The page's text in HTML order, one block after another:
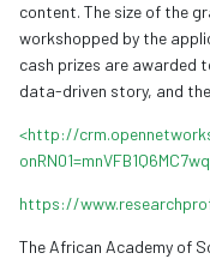
content. The size of the
workshopped by the
cash prizes are
data-driven story, and
<http://
https://
The African Academy of